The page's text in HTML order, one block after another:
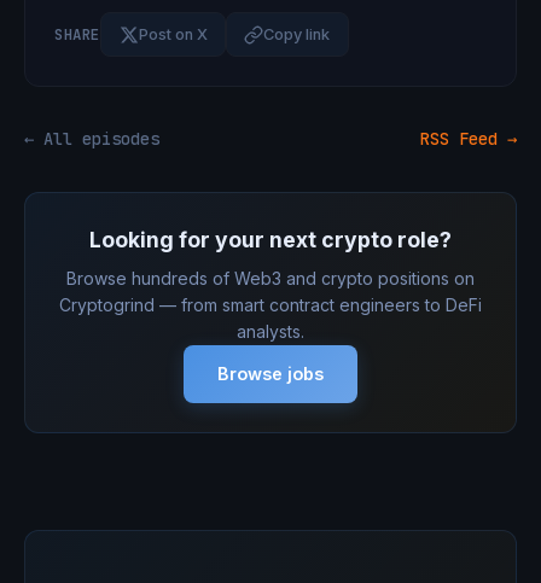
SHARE Post on X Copy link
← All episodes RSS Feed →
Looking for your next crypto role?
Browse hundreds of Web3 and crypto positions on
Cryptogrind — from smart contract engineers to DeFi
analysts.
Browse jobs